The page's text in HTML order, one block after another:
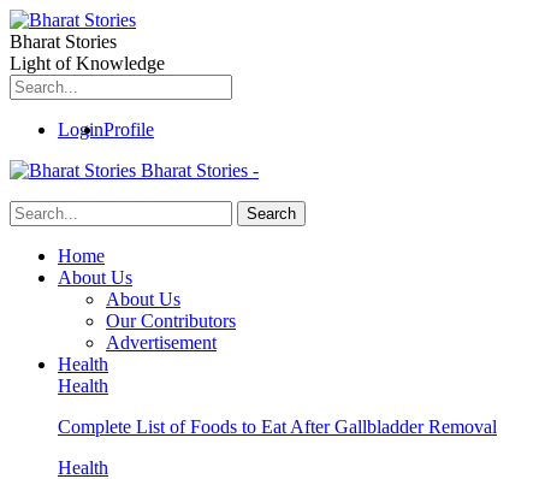
Bharat Stories
Light of Knowledge
LoginProfile
Bharat Stories -
Home
About Us
About Us
Our Contributors
Advertisement
Health
Health
Complete List of Foods to Eat After Gallbladder Removal
Health